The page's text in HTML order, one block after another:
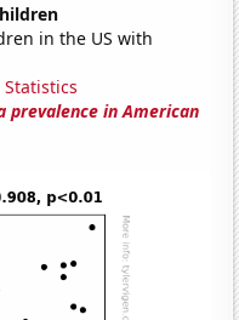
in the US with
prevalence in American